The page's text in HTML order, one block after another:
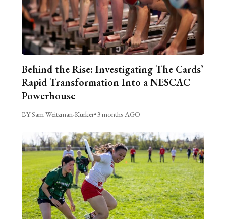
Behind the Rise: Investigating The Cards’
Rapid Transformation Into a NESCAC
Powerhouse
BY Sam Weitzman-Kurker•3 months AGO